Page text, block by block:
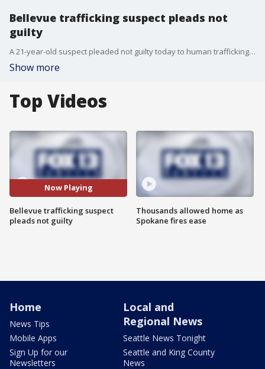
Bellevue trafficking suspect pleads not
guilty
A 21-year-old suspect pleaded not guilty today to human trafficking and money laundering charges for allegedly running an organized online exploitation ring in Bellevue, police say.
Show more
Top Videos
Now Playing
Bellevue trafficking suspect
pleads not guilty
Thousands allowed home as
Spokane fires ease
Home
News Tips
Mobile Apps
Sign Up for our
Newsletters
Local and
Regional News
Seattle News Tonight
Seattle and King County
News